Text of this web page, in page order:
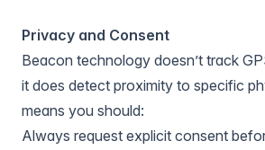
Privacy and Consent
Beacon technology doesn’t track
it does detect proximity to specific
means you should:
Always request explicit consent